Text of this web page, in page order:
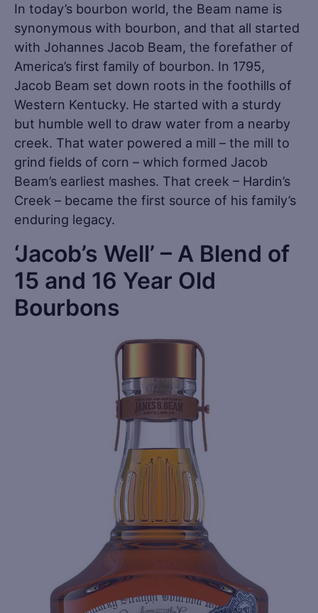
In today’s bourbon world, the Beam name is
synonymous with bourbon, and that all started
with Johannes Jacob Beam, the forefather of
America’s first family of bourbon. In 1795,
Jacob Beam set down roots in the foothills of
Western Kentucky. He started with a sturdy
but humble well to draw water from a nearby
creek. That water powered a mill – the mill to
grind fields of corn – which formed Jacob
Beam’s earliest mashes. That creek – Hardin’s
Creek – became the first source of his family’s
enduring legacy.
‘Jacob’s Well’ – A Blend of
15 and 16 Year Old
Bourbons